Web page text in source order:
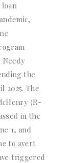
Needy
the
2025. The
(R-
in the
1, and
to avert
triggered